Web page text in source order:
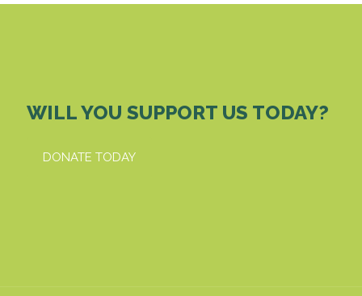
WILL YOU SUPPORT US TODAY?
DONATE TODAY